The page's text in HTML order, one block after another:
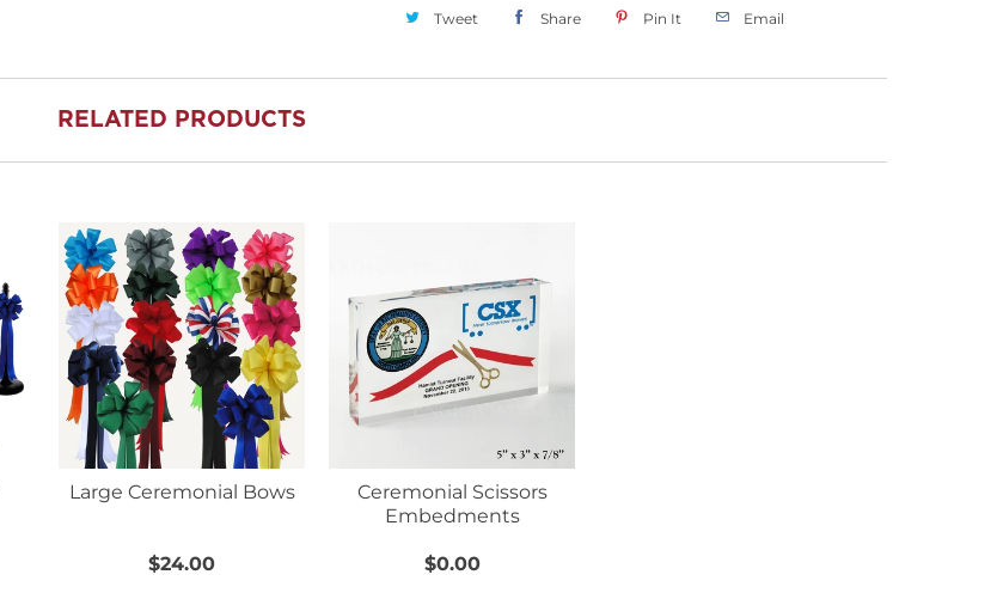
Tweet Share Pin It Email
RELATED PRODUCTS
Large Ceremonial Bows
$24.00
Ceremonial Scissors
Embedments
$0.00